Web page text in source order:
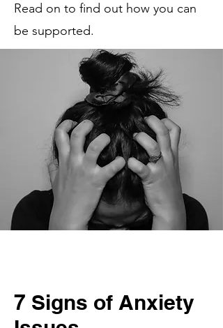
Read on to find out how you can
be supported.
7 Signs of Anxiety